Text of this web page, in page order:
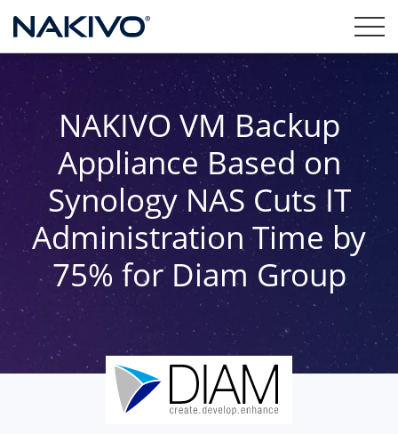
NAKIVO VM Backup
Appliance Based on
Synology NAS Cuts IT
Administration Time by
75% for Diam Group